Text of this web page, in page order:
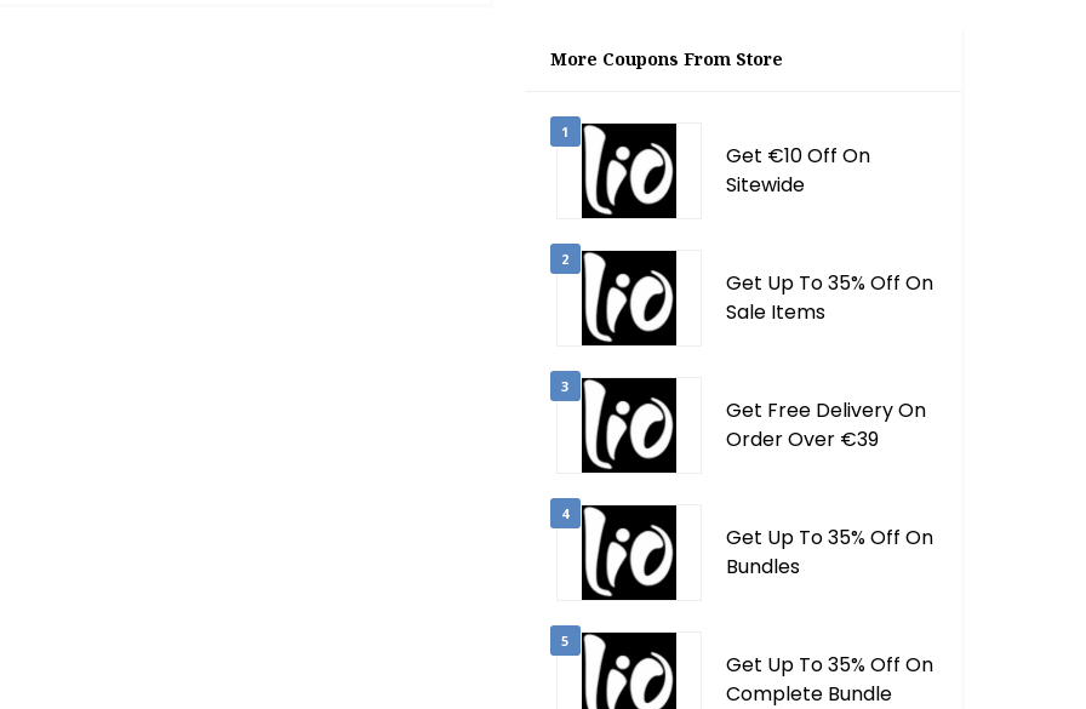
More Coupons From Store
1
Get €10 Off On
Sitewide
2
Get Up To 35% Off On
Sale Items
3
Get Free Delivery On
Order Over €39
4
Get Up To 35% Off On
Bundles
5
Get Up To 35% Off On
Complete Bundle